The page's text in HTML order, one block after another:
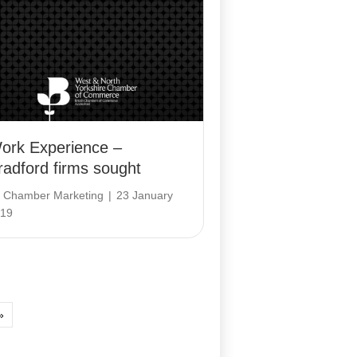
Experience –
firms sought
Chamber Marketing | 23 January